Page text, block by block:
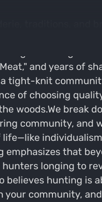
and years of
tight-knit
of choosing
woods.We break
community, and
that
longing to
hunting is
community,